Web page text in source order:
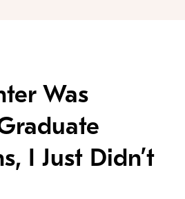
Was
I Just Didn’t